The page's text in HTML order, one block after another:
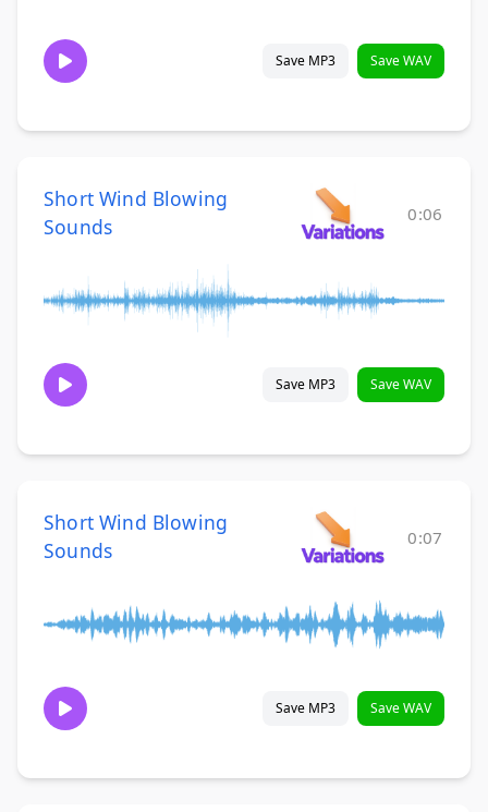
Save MP3 Save WAV
Short Wind Blowing
Sounds
0:06
Save MP3 Save WAV
Short Wind Blowing
Sounds
0:07
Save MP3 Save WAV